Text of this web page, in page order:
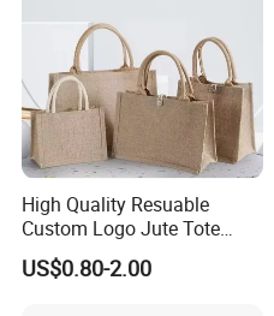
High Quality Resuable
Custom Logo Jute Tote
Shopping Bag Wholesale
US$0.80-2.00